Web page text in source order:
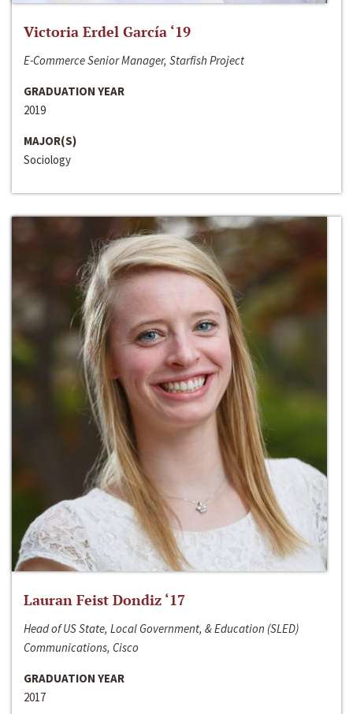
Victoria Erdel García ‘19
E-Commerce Senior Manager, Starfish Project
GRADUATION YEAR
2019
MAJOR(S)
Sociology
Lauran Feist Dondiz ‘17
Head of US State, Local Government, & Education (SLED)
Communications, Cisco
GRADUATION YEAR
2017